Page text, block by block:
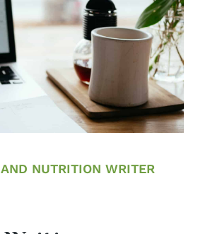
NUTRITION WRITER